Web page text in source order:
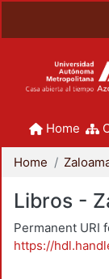
Home
Home
Libros -
Permanent URI
https://